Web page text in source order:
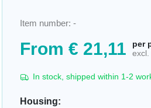
Item number: -
From € 21,11
per
excl.
In stock, shipped within 1-2
Housing: